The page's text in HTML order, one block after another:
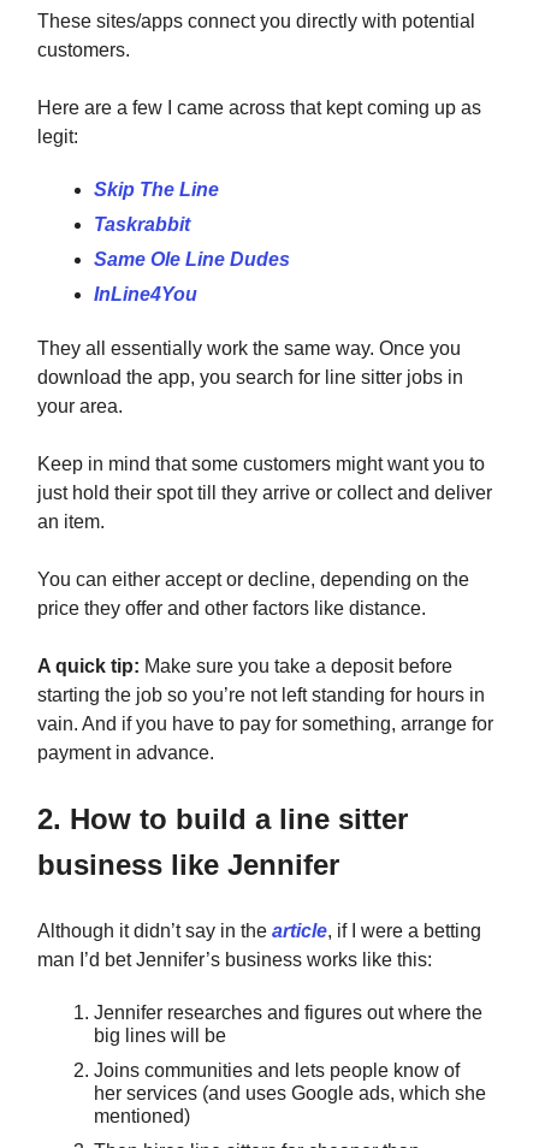
These sites/apps connect you directly with potential
customers.
Here are a few I came across that kept coming up as
legit:
Skip The Line
Taskrabbit
Same Ole Line Dudes
InLine4You
They all essentially work the same way. Once you
download the app, you search for line sitter jobs in
your area.
Keep in mind that some customers might want you to
just hold their spot till they arrive or collect and deliver
an item.
You can either accept or decline, depending on the
price they offer and other factors like distance.
A quick tip: Make sure you take a deposit before
starting the job so you’re not left standing for hours in
vain. And if you have to pay for something, arrange for
payment in advance.
2. How to build a line sitter
business like Jennifer
Although it didn’t say in the article, if I were a betting
man I’d bet Jennifer’s business works like this:
Jennifer researches and figures out where the
big lines will be
Joins communities and lets people know of
her services (and uses Google ads, which she
mentioned)